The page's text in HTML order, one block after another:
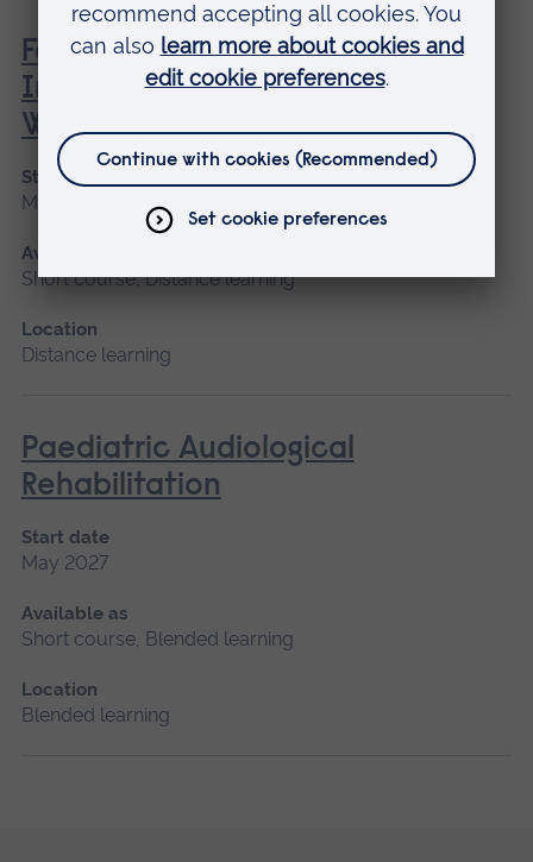
Family, Societal and Cultural
Influences on Children’s Mental
Wellbeing
Start date
May 2027
Available as
Short course, Distance learning
Location
Distance learning
Paediatric Audiological
Rehabilitation
Start date
May 2027
Available as
Short course, Blended learning
Location
Blended learning